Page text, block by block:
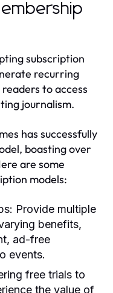
subscription
recurring
to access
journalism.
has successfully
boasting over
are some
models:
Provide multiple
benefits,
ad-free
events.
free trials to
the value of